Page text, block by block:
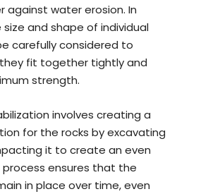
against water erosion. In
and shape of individual
carefully considered to
fit together tightly and
strength.
involves creating a
for the rocks by excavating
it to create an even
process ensures that the
in place over time, even